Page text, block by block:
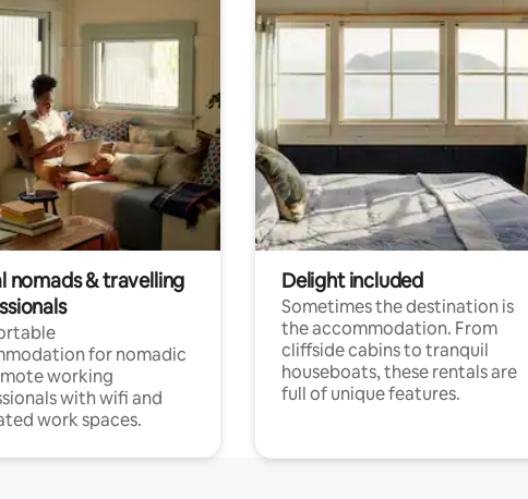
nomads & travelling
for nomadic
working
with wifi and
work spaces.
Delight included
Sometimes the destination is
the accommodation. From
cliffside cabins to tranquil
houseboats, these rentals are
full of unique features.